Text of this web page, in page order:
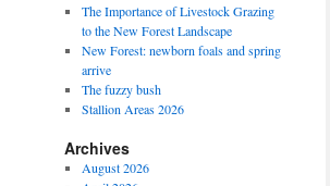
The Importance of Livestock Grazing
to the New Forest Landscape
New Forest: newborn foals and spring
arrive
The fuzzy bush
Stallion Areas 2026
Archives
August 2026